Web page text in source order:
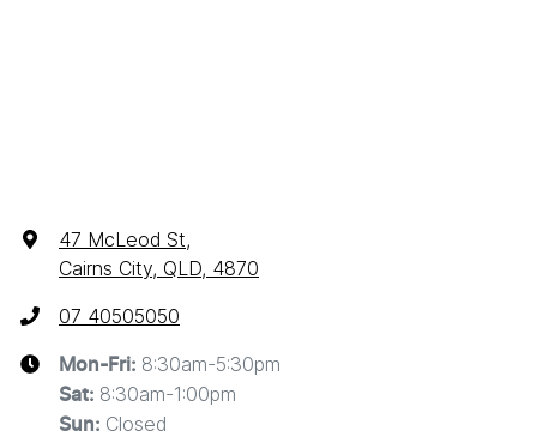
47 McLeod St,
Cairns City, QLD, 4870
07 40505050
Mon-Fri: 8:30am-5:30pm
Sat: 8:30am-1:00pm
Sun: Closed